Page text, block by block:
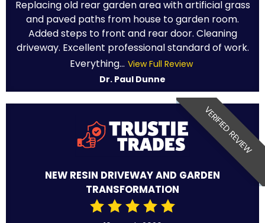
Replacing old rear garden area with artificial grass
and paved paths from house to garden room.
Added steps to front and rear door. Cleaning
driveway. Excellent professional standard of work.
Everything... View Full Review
Dr. Paul Dunne
VERIFIED REVIEW
NEW RESIN DRIVEWAY AND GARDEN
TRANSFORMATION